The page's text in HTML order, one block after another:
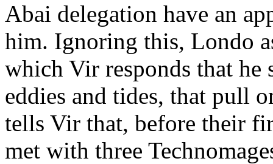
Abai delegation have an
him. Ignoring this, Londo
which Vir responds that he
eddies and tides, that pull
tells Vir that, before their
met with three